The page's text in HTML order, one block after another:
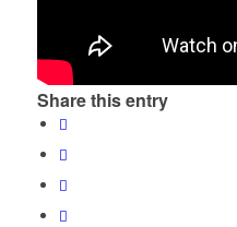
Share this entry